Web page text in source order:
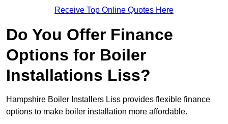
Receive Top Online Quotes Here
Do You Offer Finance
Options for Boiler
Installations Liss?
Hampshire Boiler Installers Liss provides flexible finance
options to make boiler installation more affordable.